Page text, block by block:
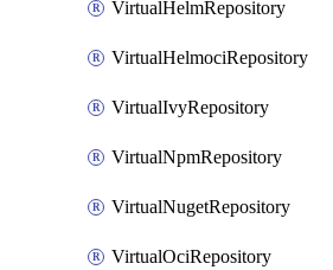
VirtualHelmRepository
VirtualHelmociRepository
VirtualIvyRepository
VirtualNpmRepository
VirtualNugetRepository
VirtualOciRepository